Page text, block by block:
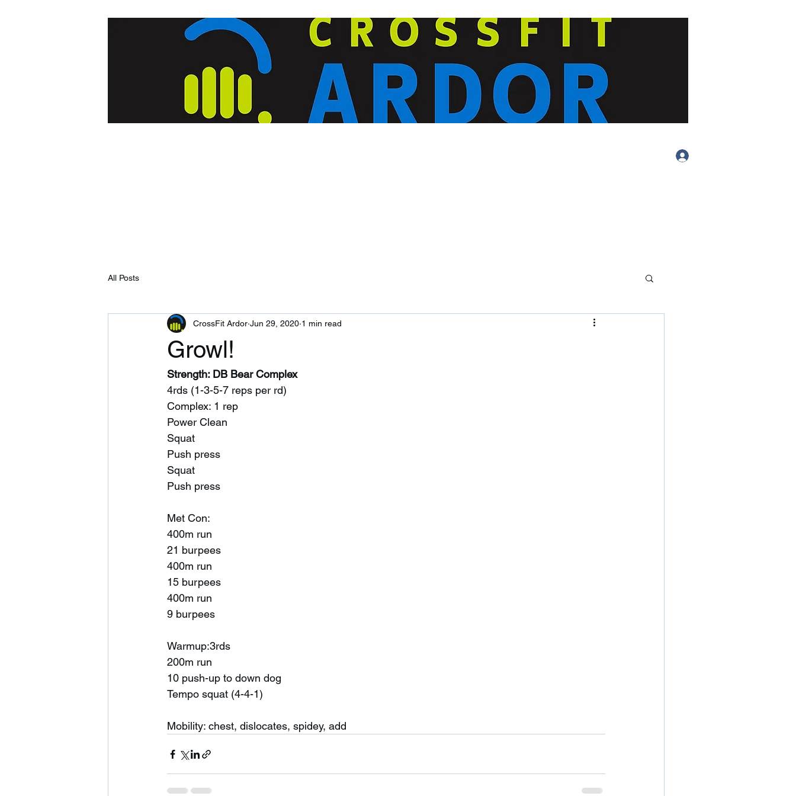
All Posts
Growl!
CrossFit Ardor Jun 29, 2020 1 min read
Strength: DB Bear Complex
4rds (1-3-5-7 reps per rd)
Complex: 1 rep
Power Clean
Squat
Push press
Squat
Push press
Met Con:
400m run
21 burpees
400m run
15 burpees
400m run
9 burpees
Warmup:3rds
200m run
10 push-up to down dog
Tempo squat (4-4-1)
Mobility: chest, dislocates, spidey, add